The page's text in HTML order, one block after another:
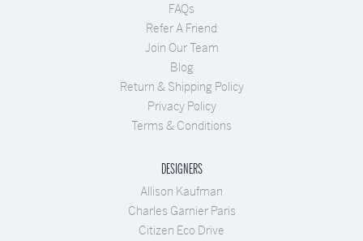
FAQs
Refer A Friend
Join Our Team
Blog
Return & Shipping Policy
Privacy Policy
Terms & Conditions
DESIGNERS
Allison Kaufman
Charles Garnier Paris
Citizen Eco Drive